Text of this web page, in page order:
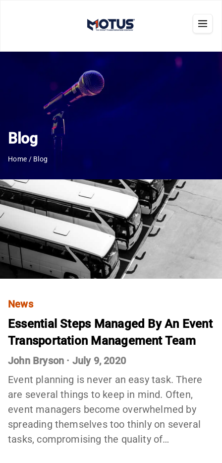
Blog
Home / Blog
News
Essential Steps Managed By An Event
Transportation Management Team
John Bryson · July 9, 2020
Event planning is never an easy task. There
are several things to keep in mind. Often,
event managers become overwhelmed by
spreading themselves too thinly on several
tasks, compromising the quality of…